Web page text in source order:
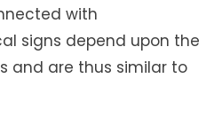
with
signs depend upon the
and are thus similar to